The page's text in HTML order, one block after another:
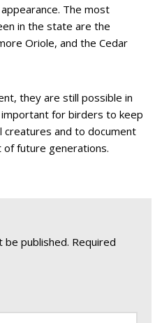
The most
in the state are the
Oriole, and the Cedar
they are still possible in
for birders to keep
and to document
future generations.
be published. Required